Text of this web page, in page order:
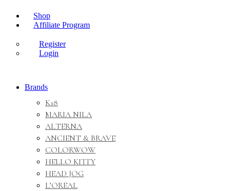
Shop
Affiliate Program
Register
Login
Brands
K18
MARIA NILA
ALTERNA
ANCIENT & BRAVE
COLORWOW
HELLO KITTY
HEAD JOG
L’OREAL